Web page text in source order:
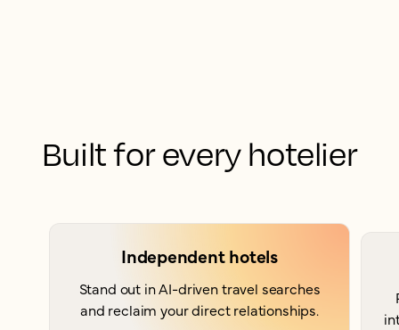
Built for every hotelier
Independent hotels
Stand out in AI-driven travel searches
and reclaim your direct relationships.